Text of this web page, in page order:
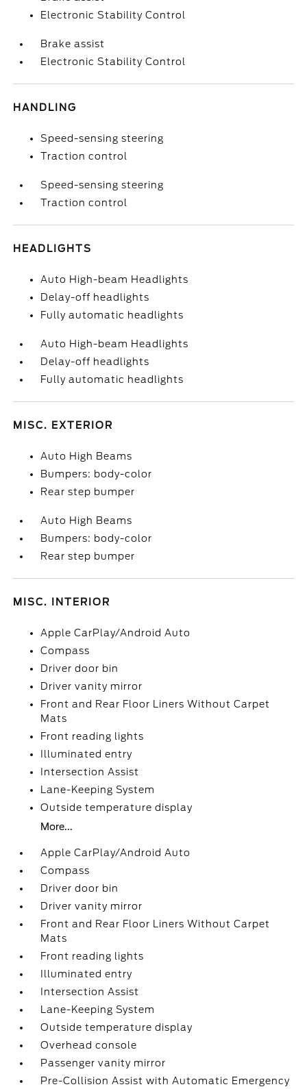
Electronic Stability Control
Brake assist
Electronic Stability Control
HANDLING
Speed-sensing steering
Traction control
Speed-sensing steering
Traction control
HEADLIGHTS
Auto High-beam Headlights
Delay-off headlights
Fully automatic headlights
Auto High-beam Headlights
Delay-off headlights
Fully automatic headlights
MISC. EXTERIOR
Auto High Beams
Bumpers: body-color
Rear step bumper
Auto High Beams
Bumpers: body-color
Rear step bumper
MISC. INTERIOR
Apple CarPlay/Android Auto
Compass
Driver door bin
Driver vanity mirror
Front and Rear Floor Liners Without Carpet
Mats
Front reading lights
Illuminated entry
Intersection Assist
Lane-Keeping System
Outside temperature display
More...
Apple CarPlay/Android Auto
Compass
Driver door bin
Driver vanity mirror
Front and Rear Floor Liners Without Carpet
Mats
Front reading lights
Illuminated entry
Intersection Assist
Lane-Keeping System
Outside temperature display
Overhead console
Passenger vanity mirror
Pre-Collision Assist with Automatic Emergency